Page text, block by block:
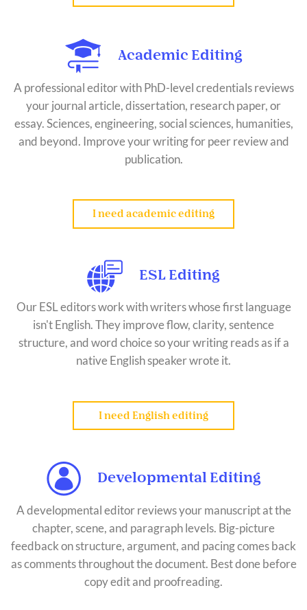
Academic Editing
A professional editor with PhD-level credentials reviews
your journal article, dissertation, research paper, or
essay. Sciences, engineering, social sciences, humanities,
and beyond. Improve your writing for peer review and
publication.
I need academic editing
ESL Editing
Our ESL editors work with writers whose first language
isn't English. They improve flow, clarity, sentence
structure, and word choice so your writing reads as if a
native English speaker wrote it.
I need English editing
Developmental Editing
A developmental editor reviews your manuscript at the
chapter, scene, and paragraph levels. Big-picture
feedback on structure, argument, and pacing comes back
as comments throughout the document. Best done before
copy edit and proofreading.